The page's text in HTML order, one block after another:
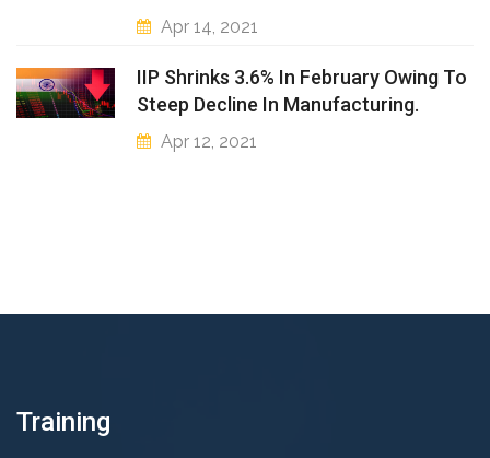
Apr 14, 2021
IIP Shrinks 3.6% In February Owing To
Steep Decline In Manufacturing.
Apr 12, 2021
Training